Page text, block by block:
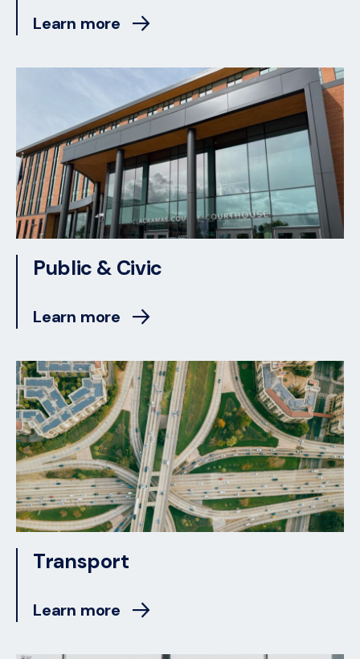
Learn more
Public & Civic
Learn more
Transport
Learn more